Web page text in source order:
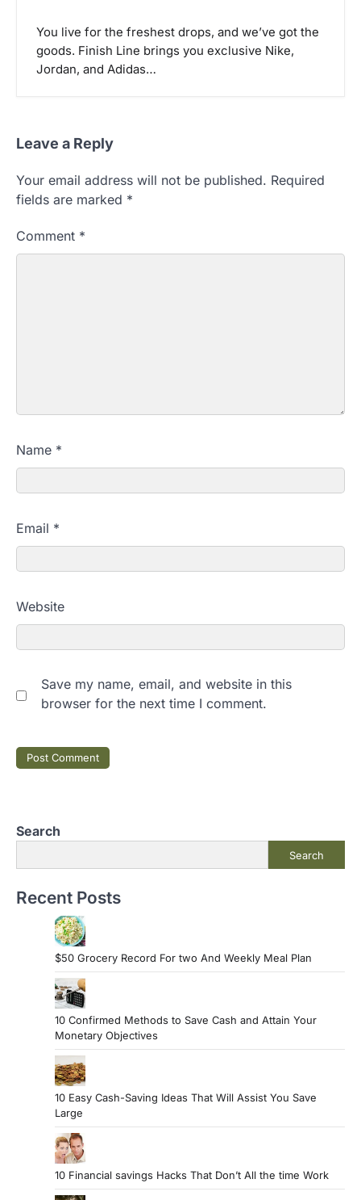
You live for the freshest drops, and we’ve got the
goods. Finish Line brings you exclusive Nike,
Jordan, and Adidas…
Leave a Reply
Your email address will not be published. Required
fields are marked *
Comment *
Name *
Email *
Website
Save my name, email, and website in this
browser for the next time I comment.
Search
Search
Recent Posts
$50 Grocery Record For two And Weekly Meal Plan
10 Confirmed Methods to Save Cash and Attain Your
Monetary Objectives
10 Easy Cash-Saving Ideas That Will Assist You Save
Large
10 Financial savings Hacks That Don’t All the time Work